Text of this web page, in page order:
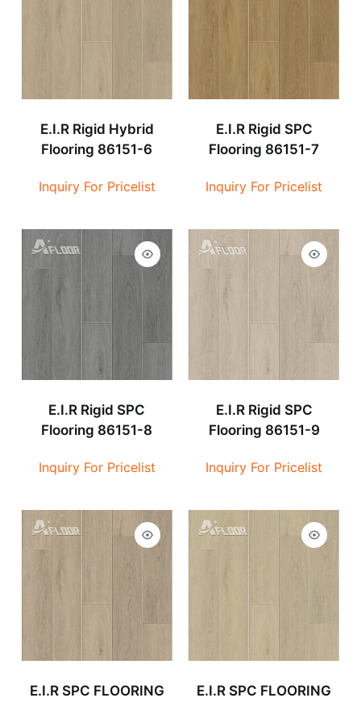
E.I.R Rigid Hybrid
Flooring 86151-6
Inquiry For Pricelist
E.I.R Rigid SPC
Flooring 86151-7
Inquiry For Pricelist
E.I.R Rigid SPC
Flooring 86151-8
Inquiry For Pricelist
E.I.R Rigid SPC
Flooring 86151-9
Inquiry For Pricelist
E.I.R SPC FLOORING
E.I.R SPC FLOORING